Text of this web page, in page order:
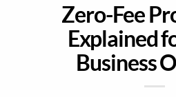
Zero-Fee
Explained
Business